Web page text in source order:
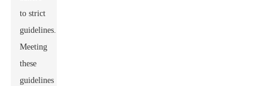
to strict
guidelines.
Meeting
these
guidelines